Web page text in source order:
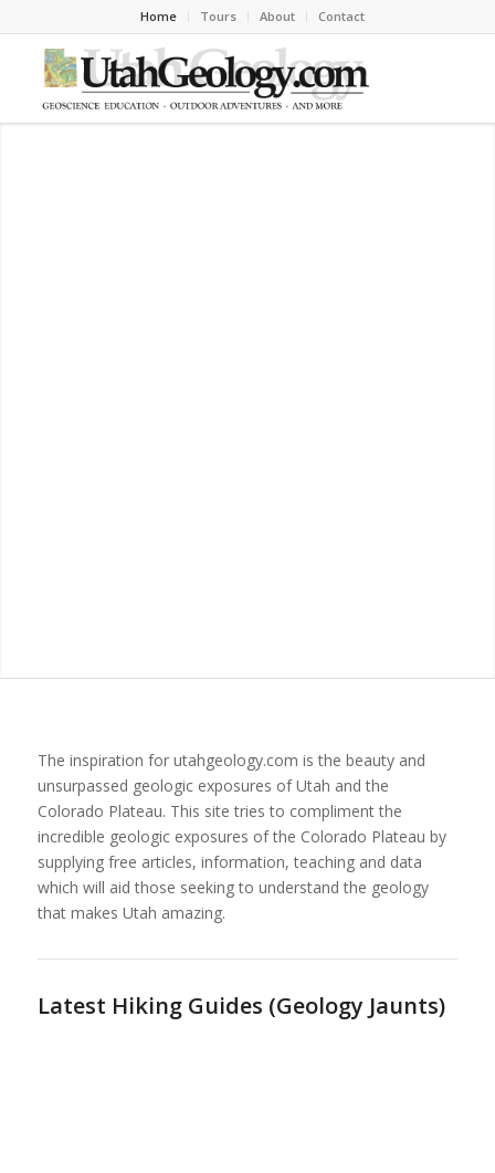
Home Tours About Contact
The inspiration for utahgeology.com is the beauty and
unsurpassed geologic exposures of Utah and the
Colorado Plateau. This site tries to compliment the
incredible geologic exposures of the Colorado Plateau by
supplying free articles, information, teaching and data
which will aid those seeking to understand the geology
that makes Utah amazing.
Latest Hiking Guides (Geology Jaunts)